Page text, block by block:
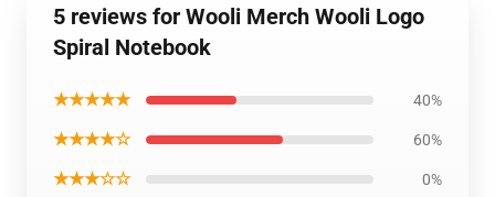
5 reviews for Wooli Merch Wooli Logo
Spiral Notebook
★★★★★ 40%
★★★★☆ 60%
★★★☆☆ 0%